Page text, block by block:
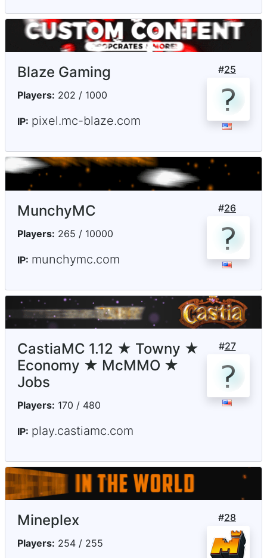
#25
Blaze Gaming
Players: 202 / 1000
IP: pixel.mc-blaze.com
#26
MunchyMC
Players: 265 / 10000
IP: munchymc.com
#27
CastiaMC 1.12 ★ Towny ★
Economy ★ McMMO ★
Jobs
Players: 170 / 480
IP: play.castiamc.com
#28
Mineplex
Players: 254 / 255